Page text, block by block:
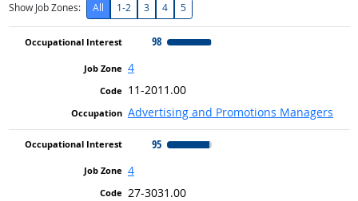
Show Job Zones:
All 1-2 3 4 5
98
4
11-2011.00
Advertising and Promotions Managers
95
4
27-3031.00